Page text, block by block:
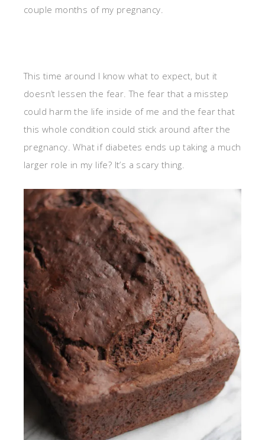
couple months of my pregnancy.
This time around I know what to expect, but it
doesn’t lessen the fear. The fear that a misstep
could harm the life inside of me and the fear that
this whole condition could stick around after the
pregnancy. What if diabetes ends up taking a much
larger role in my life? It’s a scary thing.